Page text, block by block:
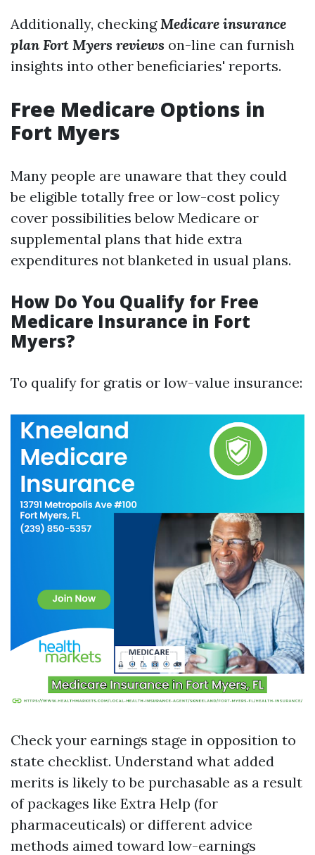
Additionally, checkingMedicare insurance
plan Fort Myers reviews on-line can furnish
insights into other beneficiaries' reports.
Free Medicare Options in
Fort Myers
Many people are unaware that they could
be eligible totally free or low-cost policy
cover possibilities below Medicare or
supplemental plans that hide extra
expenditures not blanketed in usual plans.
How Do You Qualify for Free
Medicare Insurance in Fort
Myers?
To qualify for gratis or low-value insurance:
Check your earnings stage in opposition to
state checklist. Understand what added
merits is likely to be purchasable as a result
of packages like Extra Help (for
pharmaceuticals) or different advice
methods aimed toward low-earnings